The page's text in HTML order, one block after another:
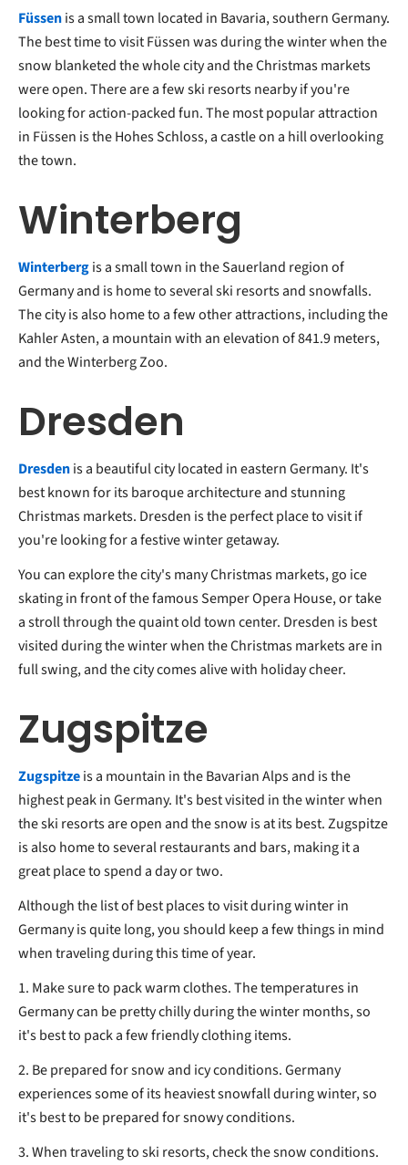
Füssenis a small town located in Bavaria, southern Germany.
The best time to visit Füssen was during the winter when the
snow blanketed the whole city and the Christmas markets
were open. There are a few ski resorts nearby if you're
looking for action-packed fun. The most popular attraction
in Füssen is the Hohes Schloss, a castle on a hill overlooking
the town.
Winterberg
Winterbergis a small town in the Sauerland region of
Germany and is home to several ski resorts and snowfalls.
The city is also home to a few other attractions, including the
Kahler Asten, a mountain with an elevation of 841.9 meters,
and the Winterberg Zoo.
Dresden
Dresdenis a beautiful city located in eastern Germany. It's
best known for its baroque architecture and stunning
Christmas markets. Dresden is the perfect place to visit if
you're looking for a festive winter getaway.
You can explore the city's many Christmas markets, go ice
skating in front of the famous Semper Opera House, or take
a stroll through the quaint old town center. Dresden is best
visited during the winter when the Christmas markets are in
full swing, and the city comes alive with holiday cheer.
Zugspitze
Zugspitzeis a mountain in the Bavarian Alps and is the
highest peak in Germany. It's best visited in the winter when
the ski resorts are open and the snow is at its best. Zugspitze
is also home to several restaurants and bars, making it a
great place to spend a day or two.
Although the list of best places to visit during winter in
Germany is quite long, you should keep a few things in mind
when traveling during this time of year.
1. Make sure to pack warm clothes. The temperatures in
Germany can be pretty chilly during the winter months, so
it's best to pack a few friendly clothing items.
2. Be prepared for snow and icy conditions. Germany
experiences some of its heaviest snowfall during winter, so
it's best to be prepared for snowy conditions.
3. When traveling to ski resorts, check the snow conditions.